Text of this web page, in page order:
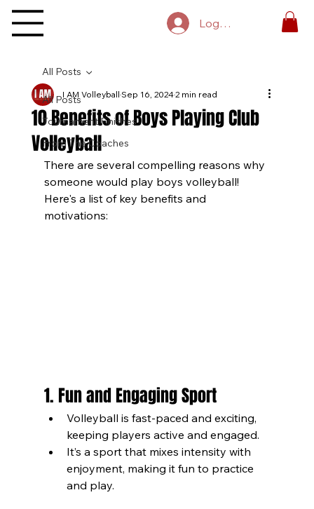
Log In
All Posts
Tournament Finishes
From The Coaches
All Posts
10 Benefits of Boys Playing Club
Volleyball
I AM VolleyballSep 16, 20242 min read
There are several compelling reasons why
someone would play boys volleyball!
Here's a list of key benefits and
motivations:
1. Fun and Engaging Sport
Volleyball is fast-paced and exciting,
keeping players active and engaged.
It’s a sport that mixes intensity with
enjoyment, making it fun to practice
and play.